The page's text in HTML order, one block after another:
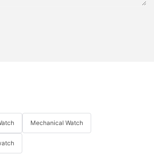
Mechanical Watch